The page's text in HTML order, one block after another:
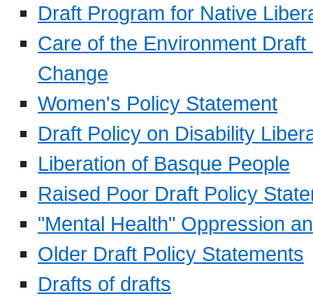
Draft Program for Native
Care of the Environment
Change
Women's Policy Statement
Draft Policy on Disability
Liberation of Basque People
Raised Poor Draft Policy
"Mental Health" Oppression
Older Draft Policy Statements
Drafts of drafts